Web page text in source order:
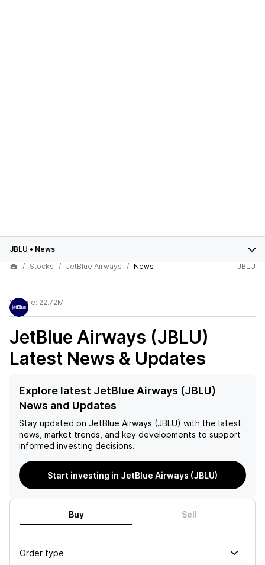
JBLU • News
Stocks
JetBlue Airways News JBLU
Volume: 22.72M
JetBlue Airways (JBLU)
Latest News & Updates
Explore latest JetBlue Airways (JBLU)
News and Updates
Stay updated on JetBlue Airways (JBLU) with the latest
news, market trends, and key developments to support
informed investing decisions.
Start investing in JetBlue Airways (JBLU)
Buy Sell
Order type